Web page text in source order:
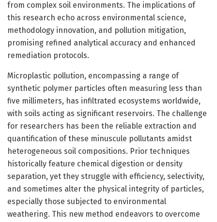
from complex soil environments. The implications of
this research echo across environmental science,
methodology innovation, and pollution mitigation,
promising refined analytical accuracy and enhanced
remediation protocols.
Microplastic pollution, encompassing a range of
synthetic polymer particles often measuring less than
five millimeters, has infiltrated ecosystems worldwide,
with soils acting as significant reservoirs. The challenge
for researchers has been the reliable extraction and
quantification of these minuscule pollutants amidst
heterogeneous soil compositions. Prior techniques
historically feature chemical digestion or density
separation, yet they struggle with efficiency, selectivity,
and sometimes alter the physical integrity of particles,
especially those subjected to environmental
weathering. This new method endeavors to overcome